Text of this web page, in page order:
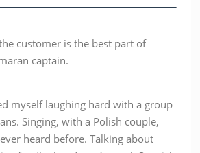
customer is the best part of
captain.
myself laughing hard with a group
Singing, with a Polish couple,
heard before. Talking about